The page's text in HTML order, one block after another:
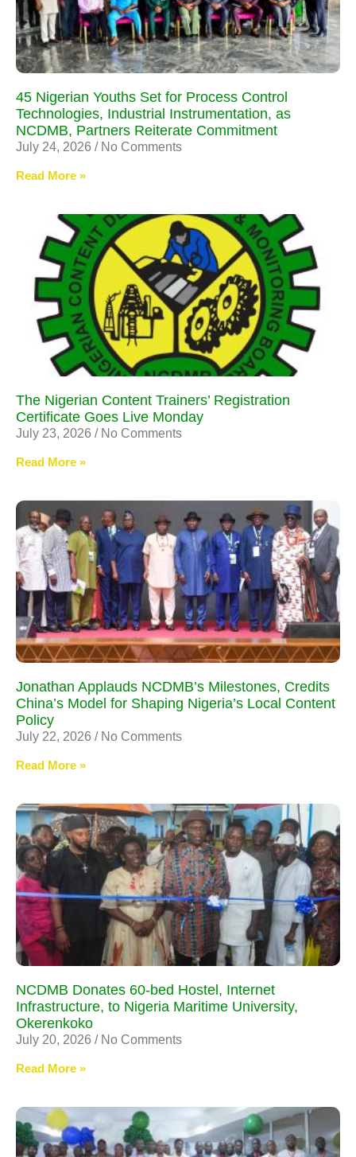
45 Nigerian Youths Set for Process Control
Technologies, Industrial Instrumentation, as
NCDMB, Partners Reiterate Commitment
July 24, 2026 No Comments
Read More »
The Nigerian Content Trainers’ Registration
Certificate Goes Live Monday
July 23, 2026 No Comments
Read More »
Jonathan Applauds NCDMB’s Milestones, Credits
China’s Model for Shaping Nigeria’s Local Content
Policy
July 22, 2026 No Comments
Read More »
NCDMB Donates 60-bed Hostel, Internet
Infrastructure, to Nigeria Maritime University,
Okerenkoko
July 20, 2026 No Comments
Read More »